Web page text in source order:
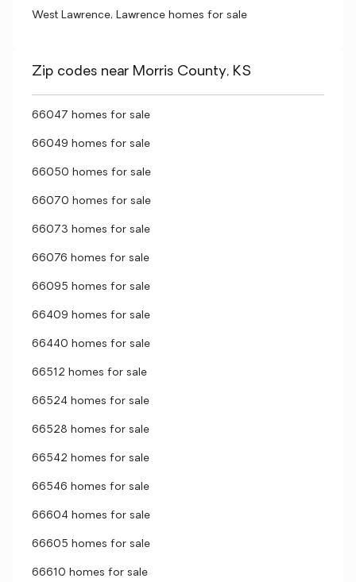
West Lawrence, Lawrence homes for sale
Zip codes near Morris County, KS
66047 homes for sale
66049 homes for sale
66050 homes for sale
66070 homes for sale
66073 homes for sale
66076 homes for sale
66095 homes for sale
66409 homes for sale
66440 homes for sale
66512 homes for sale
66524 homes for sale
66528 homes for sale
66542 homes for sale
66546 homes for sale
66604 homes for sale
66605 homes for sale
66610 homes for sale